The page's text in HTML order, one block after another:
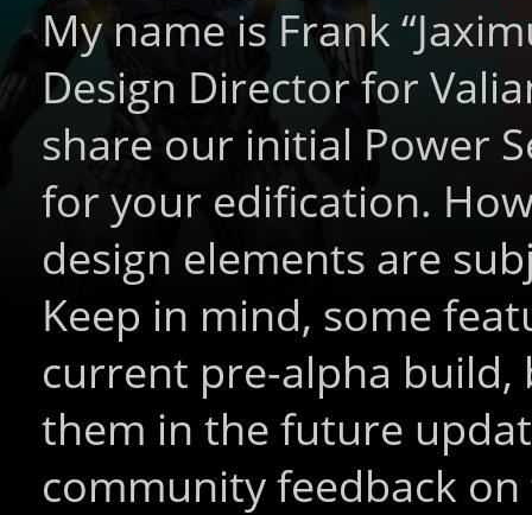
My name is Frank
Design Director for
share our initial Power
for your edification.
design elements are
Keep in mind, some
current pre-alpha build,
them in the future
community feedback